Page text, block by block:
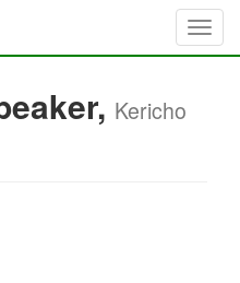
Kericho